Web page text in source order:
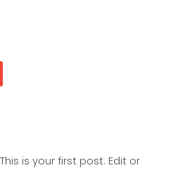
is your first post. Edit or